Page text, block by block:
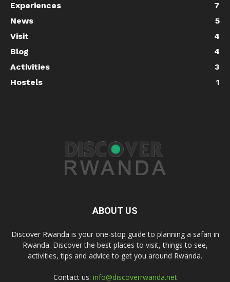
Experiences
7
News
5
Visit
4
Blog
4
Activities
3
Hostels
1
ABOUT US
Discover Rwanda is your one-stop guide to planning a safari in
Rwanda. Discover the best places to visit, things to see,
activities, tips and advice to get you around Rwanda.
Contact us: info@discoverrwanda.net